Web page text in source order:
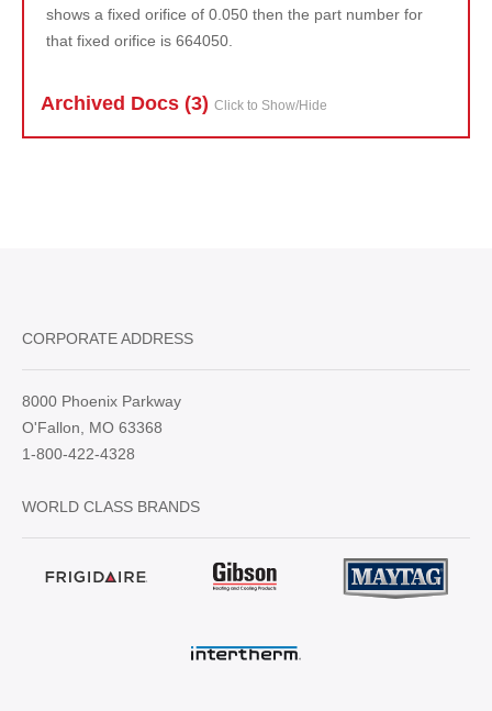
shows a fixed orifice of 0.050 then the part number for
that fixed orifice is 664050.
Archived Docs (3) Click to Show/Hide
CORPORATE ADDRESS
8000 Phoenix Parkway
O'Fallon, MO 63368
1-800-422-4328
WORLD CLASS BRANDS